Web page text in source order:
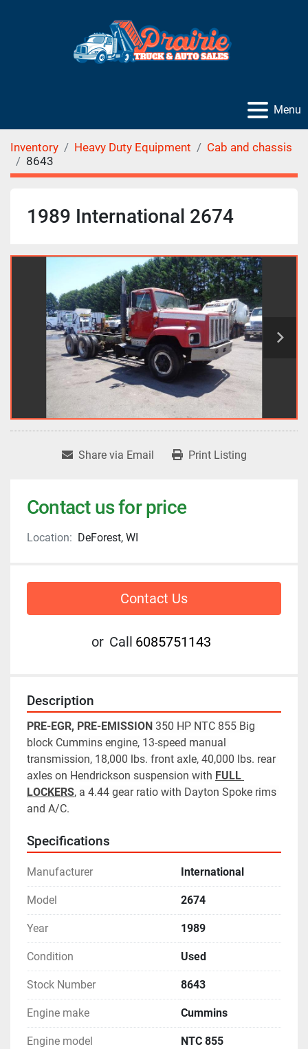
Menu
Inventory Heavy Duty Equipment
Cab and chassis
8643
1989 International 2674
Share via Email Print Listing
Contact us for price
Location: DeForest, WI
Contact Us
or Call 6085751143
Description
PRE-EGR, PRE-EMISSION 350 HP NTC 855 Big
block Cummins engine, 13-speed manual
transmission, 18,000 lbs. front axle, 40,000 lbs. rear
axles on Hendrickson suspension with FULL
LOCKERS, a 4.44 gear ratio with Dayton Spoke rims
and A/C.
Specifications
Manufacturer International
Model 2674
Year 1989
Condition Used
Stock Number 8643
Engine make Cummins
Engine model NTC 855